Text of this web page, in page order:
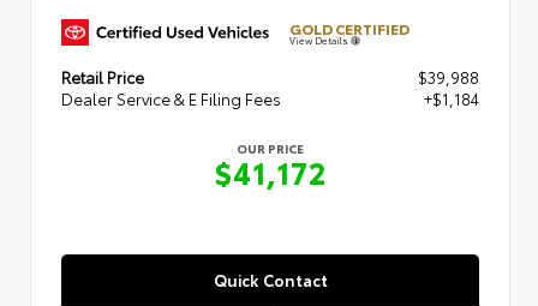
GOLD CERTIFIED
View Details
Retail Price
$39,988
Dealer Service & E Filing Fees
+$1,184
OUR PRICE
$41,172
Quick Contact